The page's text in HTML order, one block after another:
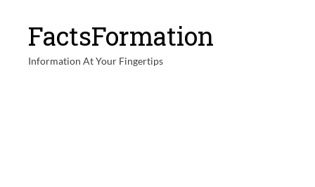
FactsFormation
Information At Your Fingertips